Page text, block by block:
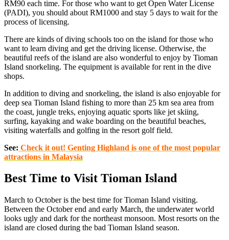
RM90 each time. For those who want to get Open Water License
(PADI), you should about RM1000 and stay 5 days to wait for the
process of licensing.
There are kinds of diving schools too on the island for those who
want to learn diving and get the driving license. Otherwise, the
beautiful reefs of the island are also wonderful to enjoy by Tioman
Island snorkeling. The equipment is available for rent in the dive
shops.
In addition to diving and snorkeling, the island is also enjoyable for
deep sea Tioman Island fishing to more than 25 km sea area from
the coast, jungle treks, enjoying aquatic sports like jet skiing,
surfing, kayaking and wake boarding on the beautiful beaches,
visiting waterfalls and golfing in the resort golf field.
See: Check it out! Genting Highland is one of the most popular
attractions in Malaysia
Best Time to Visit Tioman Island
March to October is the best time for Tioman Island visiting.
Between the October end and early March, the underwater world
looks ugly and dark for the northeast monsoon. Most resorts on the
island are closed during the bad Tioman Island season.